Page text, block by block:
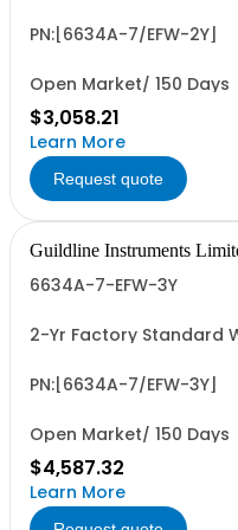
PN:[6634A-7/EFW-2Y]
Open Market/ 150 Days
$3,058.21
Learn More
Request quote
Guildline Instruments
6634A-7-EFW-3Y
2-Yr Factory Standard
PN:[6634A-7/EFW-3Y]
Open Market/ 150 Days
$4,587.32
Learn More